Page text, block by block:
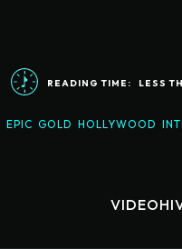
READING TIME: LESS
EPIC GOLD HOLLYWOOD